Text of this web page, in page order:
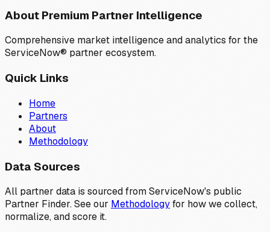
About Premium Partner Intelligence
Comprehensive market intelligence and analytics for the
ServiceNow® partner ecosystem.
Quick Links
Home
Partners
About
Methodology
Data Sources
All partner data is sourced from ServiceNow's public
Partner Finder. See our Methodologyfor how we collect,
normalize, and score it.